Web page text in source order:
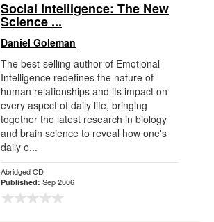
Social Intelligence: The New
Science ...
Daniel Goleman
The best-selling author of Emotional
Intelligence redefines the nature of
human relationships and its impact on
every aspect of daily life, bringing
together the latest research in biology
and brain science to reveal how one's
daily e...
Abridged CD
Published: Sep 2006